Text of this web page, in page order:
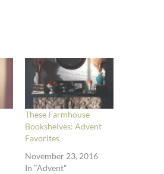
These Farmhouse
Bookshelves: Advent
Favorites
November 23, 2016
In "Advent"